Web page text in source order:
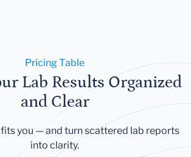
Pricing Table
Lab Results Organized
and Clear
you — and turn scattered lab reports
into clarity.